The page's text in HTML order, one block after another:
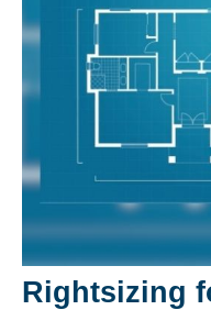
Rightsizing